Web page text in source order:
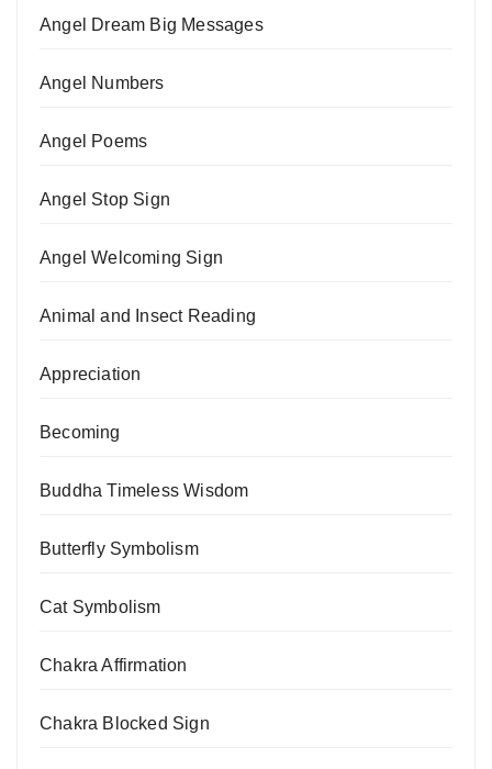
Angel Dream Big Messages
Angel Numbers
Angel Poems
Angel Stop Sign
Angel Welcoming Sign
Animal and Insect Reading
Appreciation
Becoming
Buddha Timeless Wisdom
Butterfly Symbolism
Cat Symbolism
Chakra Affirmation
Chakra Blocked Sign